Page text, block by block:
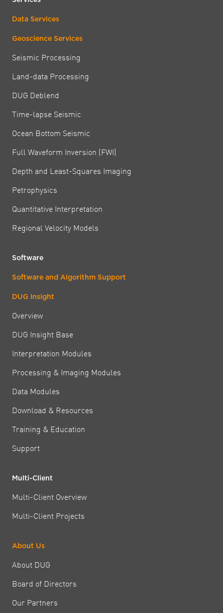
Data Services
Geoscience Services
Seismic Processing
Land-data Processing
DUG Deblend
Time-lapse Seismic
Ocean Bottom Seismic
Full Waveform Inversion (FWI)
Depth and Least-Squares Imaging
Petrophysics
Quantitative Interpretation
Regional Velocity Models
Software
Software and Algorithm Support
DUG Insight
Overview
DUG Insight Base
Interpretation Modules
Processing & Imaging Modules
Data Modules
Download & Resources
Training & Education
Support
Multi-Client
Multi-Client Overview
Multi-Client Projects
About Us
About DUG
Board of Directors
Our Partners